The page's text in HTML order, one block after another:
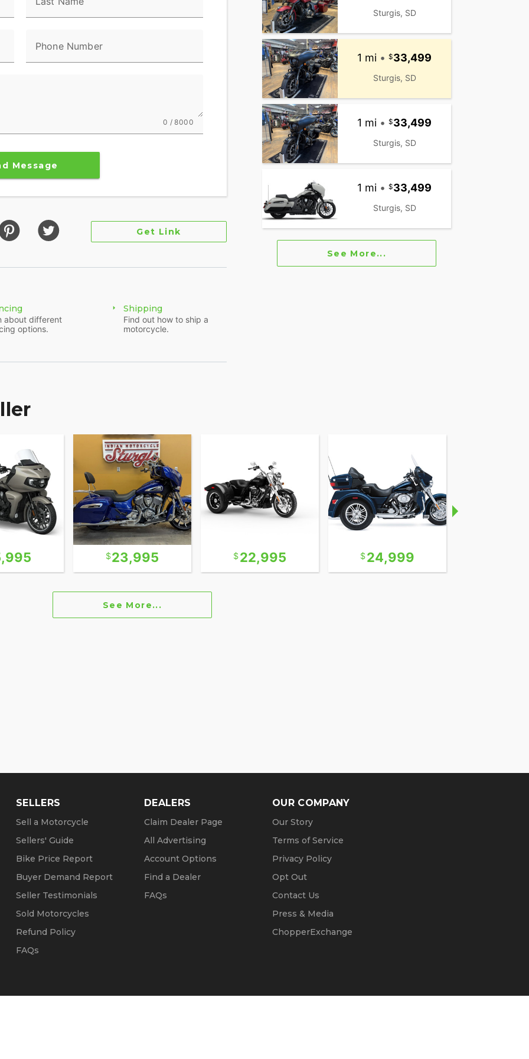
provide superior stopping power, and
comfort in slow-moving traffic.
a button and USB charging port. Providing
technology options to make the Indian
Phone Number
0 / 8000
Message
Get Link
about different
options.
Shipping
Find out how to ship a
motorcycle.
Sturgis, SD
1 mi • 33,499
Sturgis, SD
1 mi • 33,499
Sturgis, SD
1 mi • 33,499
Sturgis, SD
See More...
23,995 22,995 24,999
See More...
SELLERS
Sell a Motorcycle
Sellers' Guide
Bike Price Report
Buyer Demand Report
Seller Testimonials
Sold Motorcycles
Refund Policy
FAQs
DEALERS
Claim Dealer Page
All Advertising
Account Options
Find a Dealer
FAQs
OUR COMPANY
Our Story
Terms of Service
Privacy Policy
Opt Out
Contact Us
Press & Media
ChopperExchange